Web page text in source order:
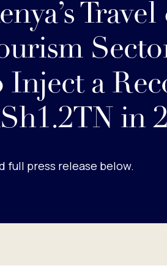
Travel
Inject a
in
full press release below.